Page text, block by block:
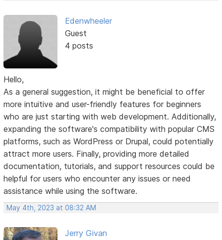
Edenwheeler
Guest
4 posts
Hello,
As a general suggestion, it might be beneficial to offer
more intuitive and user-friendly features for beginners
who are just starting with web development. Additionally,
expanding the software's compatibility with popular CMS
platforms, such as WordPress or Drupal, could potentially
attract more users. Finally, providing more detailed
documentation, tutorials, and support resources could be
helpful for users who encounter any issues or need
assistance while using the software.
May 4th, 2023 at 08:32 AM
Jerry Givan